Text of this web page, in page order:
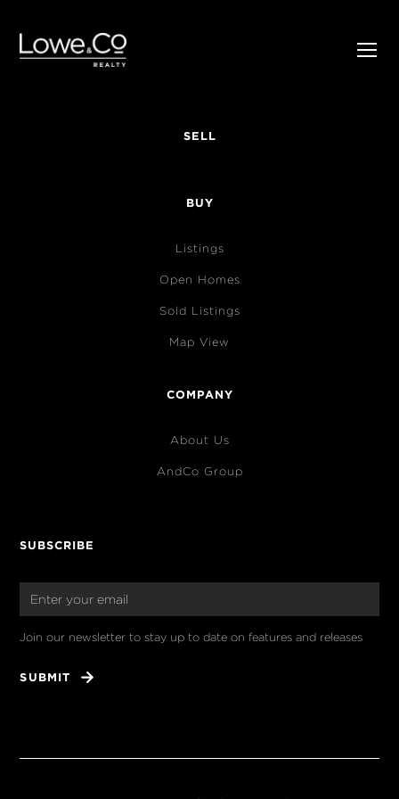
SELL
BUY
Listings
Open Homes
Sold Listings
Map View
COMPANY
About Us
AndCo Group
SUBSCRIBE
Join our newsletter to stay up to date on features and releases